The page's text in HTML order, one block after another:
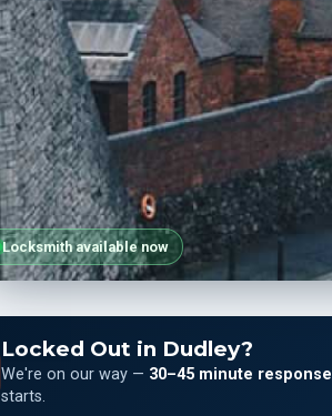
Locksmith available now
Locked Out in Dudley?
We're on our way — 30–45 minute response
starts.